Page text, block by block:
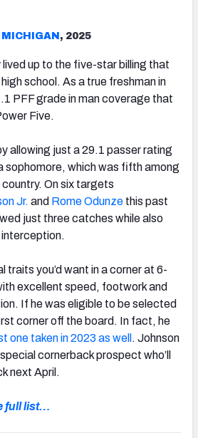
MICHIGAN, 2025
up to the five-star billing that
school. As a true freshman in
PFF grade in man coverage that
Five.
allowing just a 29.1 passer rating
sophomore, which was fifth among
On six targets
Jr. and Rome Odunze this past
just three catches while also
traits you’d want in a corner at 6-
excellent speed, footwork and
If he was eligible to be selected
corner off the board. In fact, he
one taken in 2023 as well . Johnson
cornerback prospect who’ll
next April.
full list…